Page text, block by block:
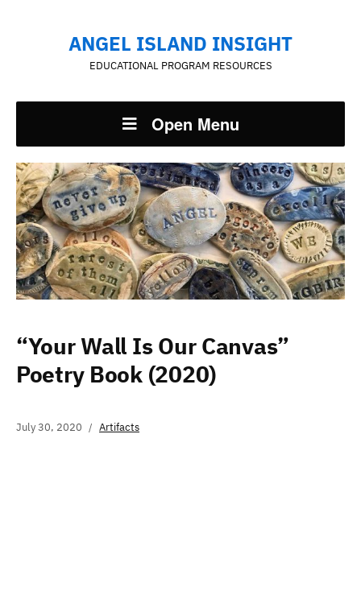
ANGEL ISLAND INSIGHT
EDUCATIONAL PROGRAM RESOURCES
Open Menu
“Your Wall Is Our Canvas”
Poetry Book (2020)
July 30, 2020 Artifacts